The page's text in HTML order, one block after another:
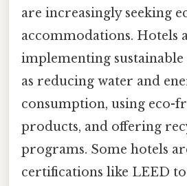
are increasingly seeking
accommodations. Hotels
implementing sustainable
as reducing water and
consumption, using eco-
products, and offering
programs. Some hotels
certifications like LEED